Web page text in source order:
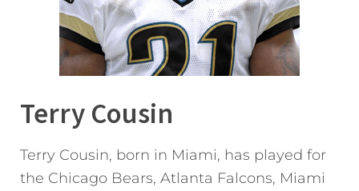
Terry Cousin
Terry Cousin, born in Miami, has played for
the Chicago Bears, Atlanta Falcons, Miami